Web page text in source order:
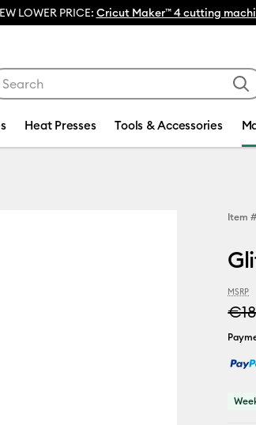
PRICE:Cricut Maker™ 4 cutting machines!
Heat Presses Tools & Accessories
Item
MSRP